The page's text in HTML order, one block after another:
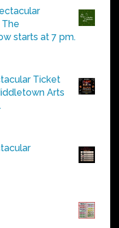
starts at 7 pm.
Ticket
Arts